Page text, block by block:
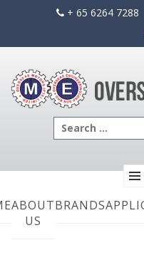
+ 65 6264 7288
Search
for:
ABOUT
US
BRANDS